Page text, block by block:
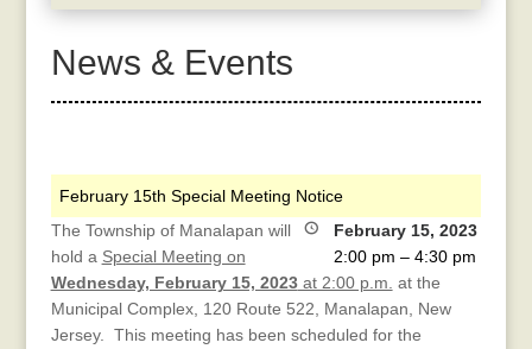
News & Events
February 15th Special Meeting Notice
February 15, 2023
2:00 pm – 4:30 pm
The Township of Manalapan will
hold a Special Meeting on
Wednesday, February 15, 2023at 2:00 p.m. at the
Municipal Complex, 120 Route 522, Manalapan, New
Jersey. This meeting has been scheduled for the